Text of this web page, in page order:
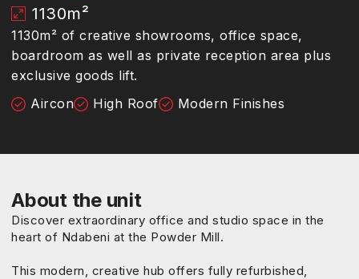
1130m²
1130m² of creative showrooms, office space,
boardroom as well as private reception area plus
exclusive goods lift.
Aircon
High Roof Modern Finishes
About the unit
Discover extraordinary office and studio space in the
heart of Ndabeni at the Powder Mill.
This modern, creative hub offers fully refurbished,